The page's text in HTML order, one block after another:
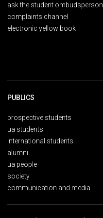
ask the student ombudsperson
complaints channel
electronic yellow book
PUBLICS
prospective students
ua students
international students
alumni
ua people
society
communication and media